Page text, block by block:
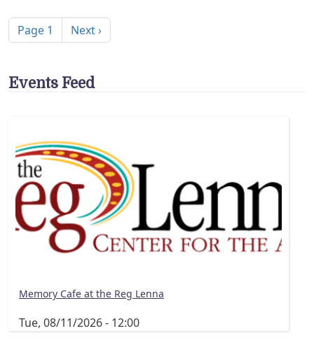
Page 1 Next page
Next ›
Events Feed
Memory Cafe at the Reg Lenna
Tue, 08/11/2026 - 12:00